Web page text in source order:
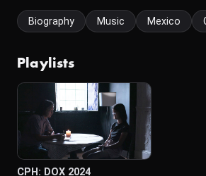
Biography Music Mexico
Playlists
CPH: DOX 2024